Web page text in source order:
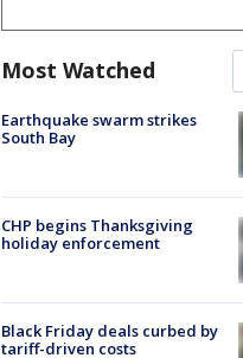
Most Watched
Earthquake swarm strikes
South Bay
CHP begins Thanksgiving
holiday enforcement
Black Friday deals curbed by
tariff-driven costs